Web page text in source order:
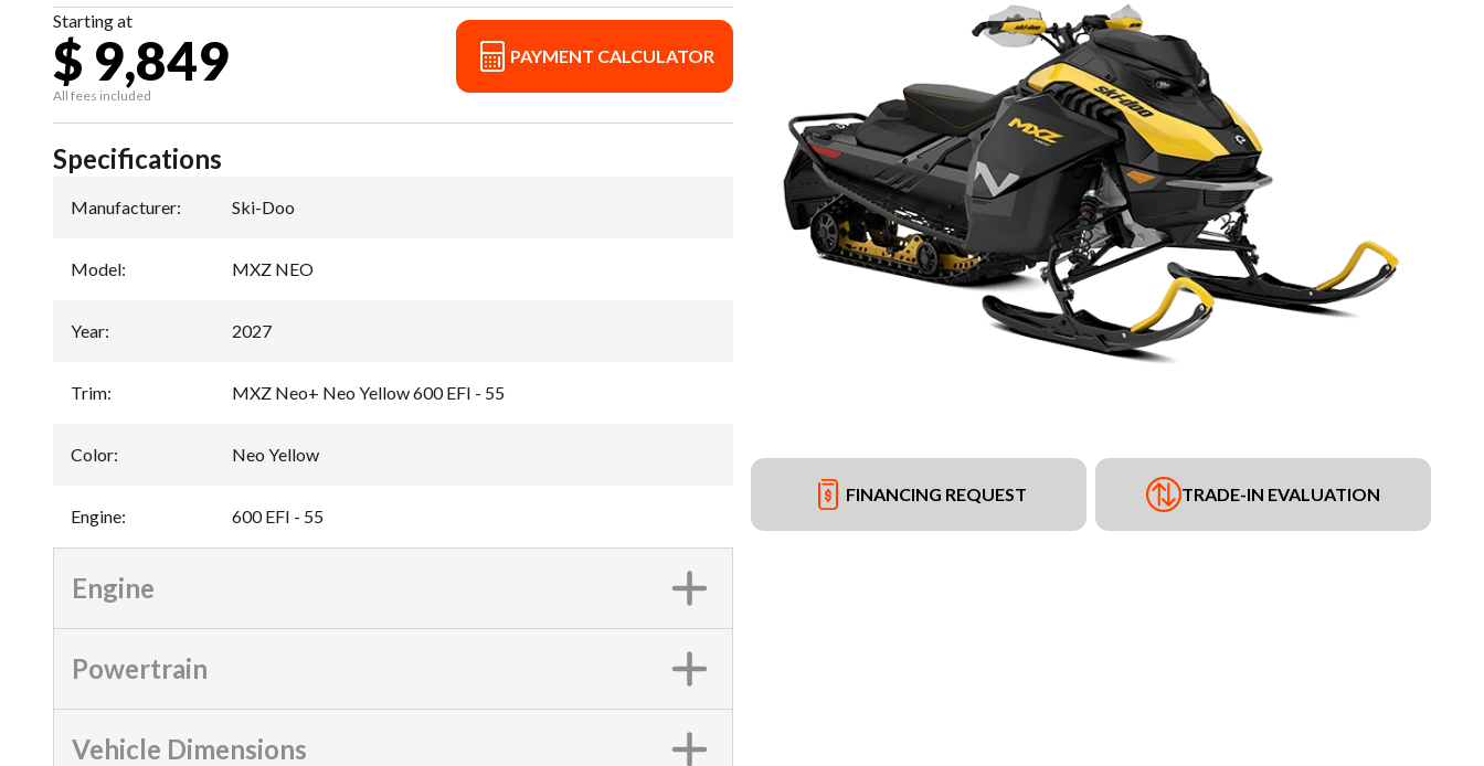
Starting at
$ 9,849
All fees included
PAYMENT CALCULATOR
FINANCING REQUEST TRADE-IN EVALUATION
Specifications
Manufacturer: Ski-Doo
Model: MXZ NEO
Year: 2027
Trim: MXZ Neo+ Neo Yellow 600 EFI - 55
Color: Neo Yellow
Engine: 600 EFI - 55
Engine
Powertrain
Vehicle Dimensions